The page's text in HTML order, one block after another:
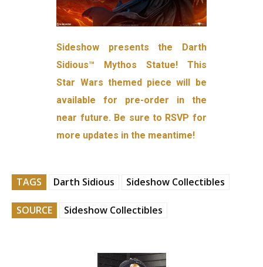
Sideshow presents the Darth
Sidious™ Mythos Statue! This
Star Wars themed piece will be
available for pre-order in the
near future. Be sure to RSVP for
more updates in the meantime!
TAGS Darth Sidious Sideshow Collectibles
SOURCE Sideshow Collectibles